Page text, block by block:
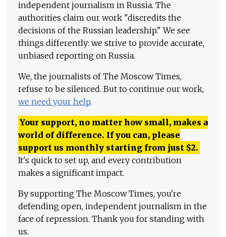
independent journalism in Russia. The
authorities claim our work "discredits the
decisions of the Russian leadership." We see
things differently: we strive to provide accurate,
unbiased reporting on Russia.
We, the journalists of The Moscow Times,
refuse to be silenced. But to continue our work,
we need your help.
Your support, no matter how small, makes a
world of difference. If you can, please
support us monthly starting from just $2.
It's quick to set up, and every contribution
makes a significant impact.
By supporting The Moscow Times, you're
defending open, independent journalism in the
face of repression. Thank you for standing with
us.